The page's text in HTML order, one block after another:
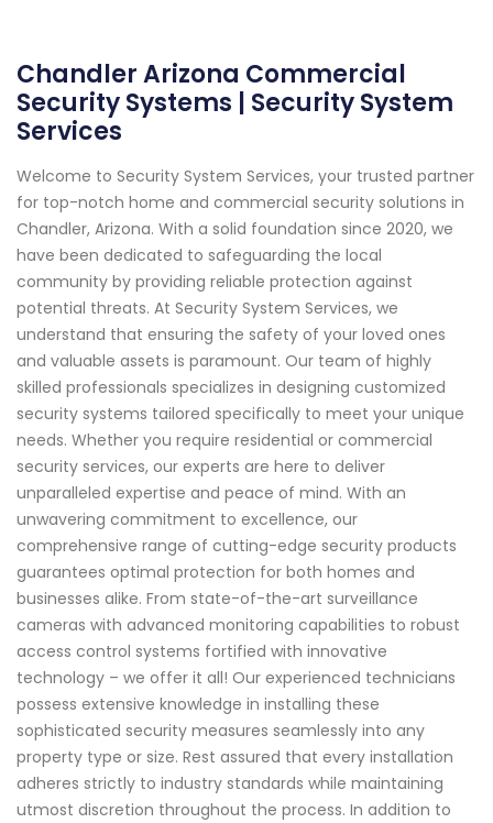
Chandler Arizona Commercial
Security Systems | Security System
Services
Welcome to Security System Services, your trusted partner
for top-notch home and commercial security solutions in
Chandler, Arizona. With a solid foundation since 2020, we
have been dedicated to safeguarding the local
community by providing reliable protection against
potential threats. At Security System Services, we
understand that ensuring the safety of your loved ones
and valuable assets is paramount. Our team of highly
skilled professionals specializes in designing customized
security systems tailored specifically to meet your unique
needs. Whether you require residential or commercial
security services, our experts are here to deliver
unparalleled expertise and peace of mind. With an
unwavering commitment to excellence, our
comprehensive range of cutting-edge security products
guarantees optimal protection for both homes and
businesses alike. From state-of-the-art surveillance
cameras with advanced monitoring capabilities to robust
access control systems fortified with innovative
technology – we offer it all! Our experienced technicians
possess extensive knowledge in installing these
sophisticated security measures seamlessly into any
property type or size. Rest assured that every installation
adheres strictly to industry standards while maintaining
utmost discretion throughout the process. In addition to